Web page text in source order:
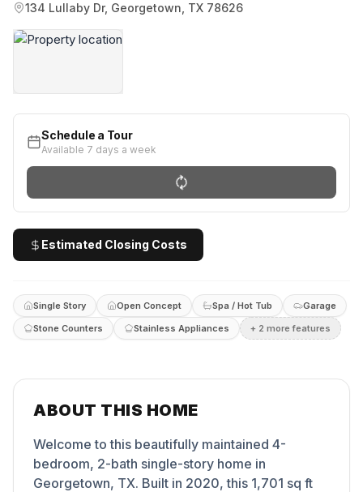
134 Lullaby Dr, Georgetown, TX 78626
Schedule a Tour
Available 7 days a week
Estimated Closing Costs
Single Story Open Concept Spa / Hot Tub
Garage
Stone Counters
Stainless Appliances + 2 more features
ABOUT THIS HOME
Welcome to this beautifully maintained 4-
bedroom, 2-bath single-story home in
Georgetown, TX. Built in 2020, this 1,701 sq ft